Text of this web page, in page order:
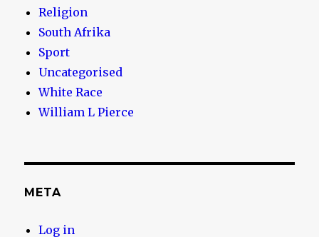
Religion
South Afrika
Sport
Uncategorised
White Race
William L Pierce
META
Log in